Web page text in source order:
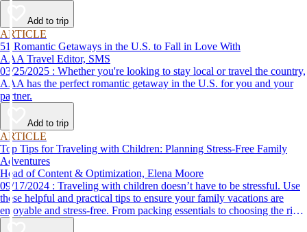
Add to trip
ARTICLE
51 Romantic Getaways in the U.S. to Fall in Love With
AAA Travel Editor, SMS
03/25/2025 : Whether you're looking to stay local or travel the country,
AAA has the perfect romantic getaway in the U.S. for you and your
partner.
Add to trip
ARTICLE
Top Tips for Traveling with Children: Planning Stress-Free Family
Adventures
Head of Content & Optimization, Elena Moore
09/17/2024 : Traveling with children doesn’t have to be stressful. Use
these helpful and practical tips to ensure your family vacations are
enjoyable and stress-free. From packing essentials to choosing the right
destination, we’ve got you covered.